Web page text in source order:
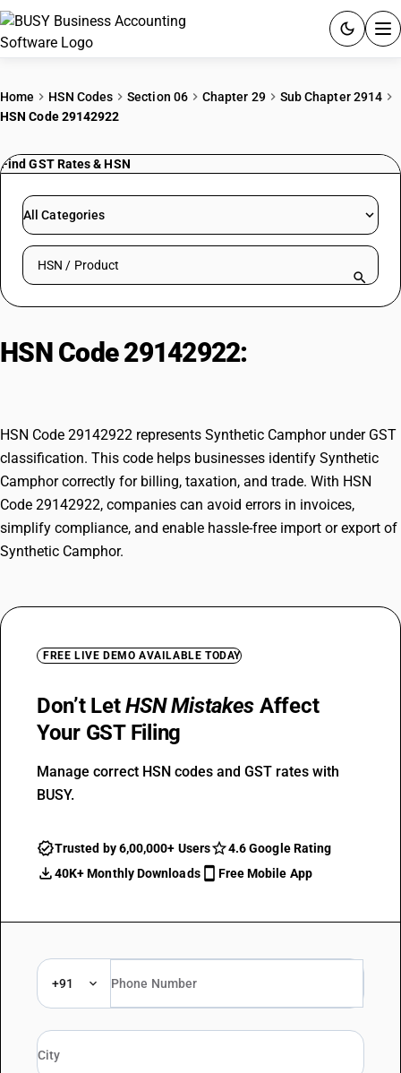
PRICING
RESOURCES & GUIDES
Try BUSY free for 15 days.
Home HSN Codes Section 06 Chapter 29
Sub Chapter 2914
HSN Code 29142922
Find GST Rates & HSN
All Categories
Search HSN by code or product name
HSN Code 29142922:
HSN Code 29142922 represents Synthetic Camphor under GST
classification. This code helps businesses identify Synthetic
Camphor correctly for billing, taxation, and trade. With HSN
Code 29142922, companies can avoid errors in invoices,
simplify compliance, and enable hassle-free import or export of
Synthetic Camphor.
FREE LIVE DEMO AVAILABLE TODAY
Don’t LetHSN Mistakes Affect
Your GST Filing
Manage correct HSN codes and GST rates with
BUSY.
Trusted by 6,00,000+ Users
4.6 Google Rating
40K+ Monthly Downloads
Free Mobile App
+91